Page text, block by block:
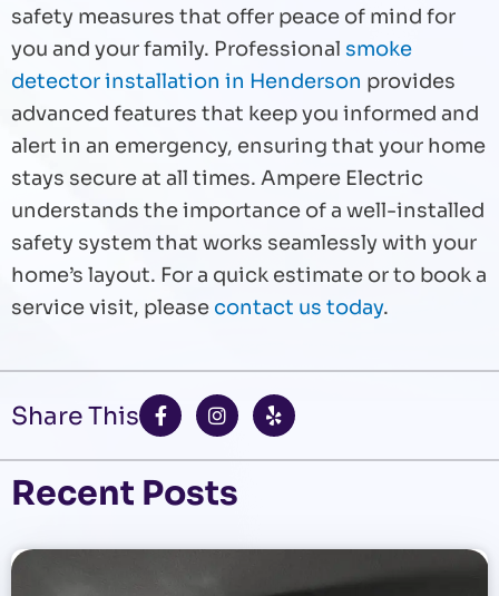
safety measures that offer peace of mind for
you and your family. Professional smoke
detector installation in Henderson provides
advanced features that keep you informed and
alert in an emergency, ensuring that your home
stays secure at all times. Ampere Electric
understands the importance of a well-installed
safety system that works seamlessly with your
home’s layout. For a quick estimate or to book a
service visit, please contact us today.
Share This
F
a
c
e
b
o
I
n
s
t
a
g
Y
e
l
p
Recent Posts